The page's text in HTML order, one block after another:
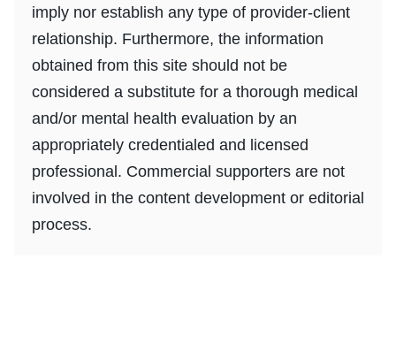
imply nor establish any type of provider-client
relationship. Furthermore, the information
obtained from this site should not be
considered a substitute for a thorough medical
and/or mental health evaluation by an
appropriately credentialed and licensed
professional. Commercial supporters are not
involved in the content development or editorial
process.